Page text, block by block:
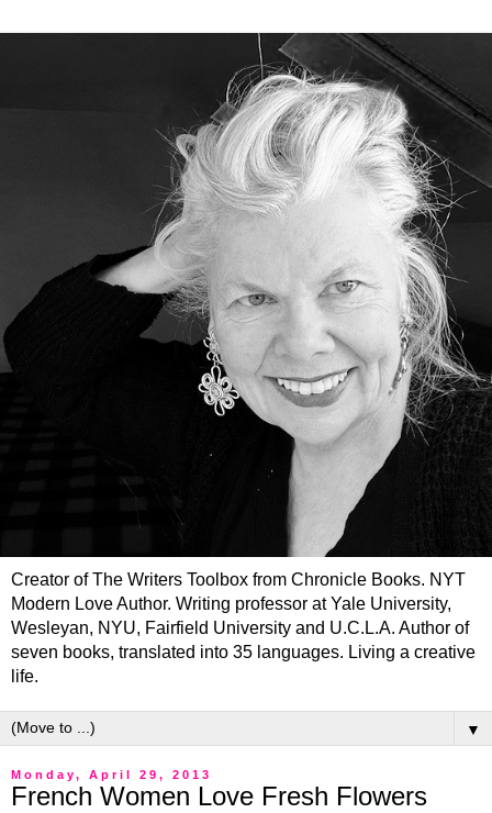
Creator of The Writers Toolbox from Chronicle Books. NYT
Modern Love Author. Writing professor at Yale University,
Wesleyan, NYU, Fairfield University and U.C.L.A. Author of
seven books, translated into 35 languages. Living a creative
life.
▼
Monday, April 29, 2013
French Women Love Fresh Flowers